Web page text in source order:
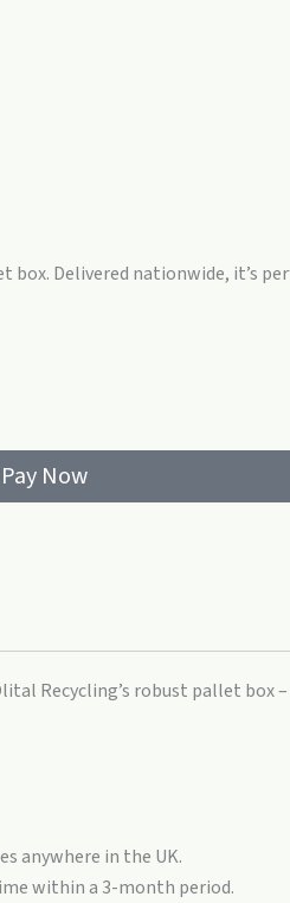
Delivered nationwide, it’s
Pay Now
Recycling’s robust pallet box
anywhere in the UK.
within a 3-month period.